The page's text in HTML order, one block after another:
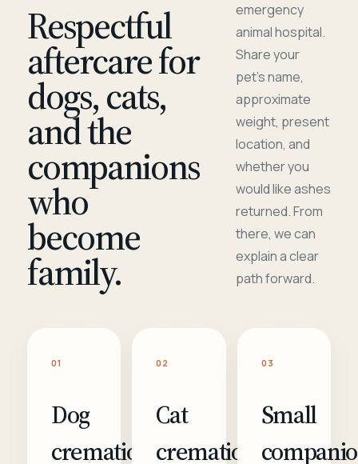
Respectful
aftercare for
dogs, cats,
and the
companions
who
become
family.
emergency
animal hospital.
Share your
pet's name,
approximate
weight, present
location, and
whether you
would like ashes
returned. From
there, we can
explain a clear
path forward.
01
Dog
cremation
02
Cat
cremation
03
Small